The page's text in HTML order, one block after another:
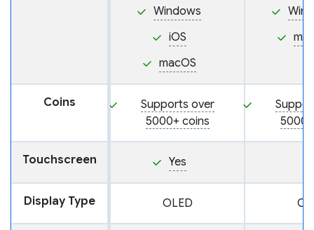
Windows
iOS
macOS
Coins
Supports over
5000+ coins
Touchscreen Yes
Display Type OLED